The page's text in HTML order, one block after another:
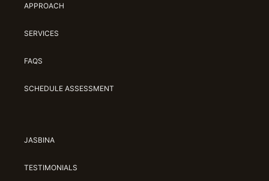
APPROACH
SERVICES
FAQS
SCHEDULE ASSESSMENT
JASBINA
TESTIMONIALS